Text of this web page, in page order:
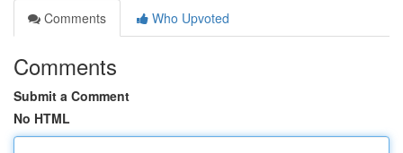
Comments
Who Upvoted
Comments
Submit a Comment
No HTML